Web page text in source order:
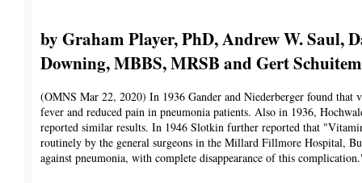
by Graham Player, PhD, Andrew W. Saul,
Downing, MBBS, MRSB and Gert
(OMNS Mar 22, 2020) In 1936 Gander and Niederberger found that
fever and reduced pain in pneumonia patients. Also in 1936,
reported similar results. In 1946 Slotkin further reported that
routinely by the general surgeons in the Millard Fillmore Hospital,
against pneumonia, with complete disappearance of this